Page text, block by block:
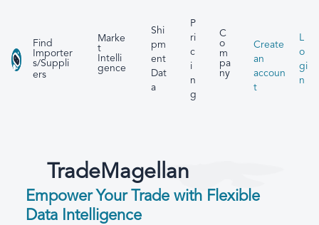
Find
Importer
s/Suppli
ers
Marke
t
Intelli
gence
Shi
pm
ent
Dat
a
P
ri
c
i
n
g
C
o
m
pa
ny
Create
an
accoun
t
L
o
gi
n
TradeMagellan
Empower Your Trade with Flexible
Data Intelligence